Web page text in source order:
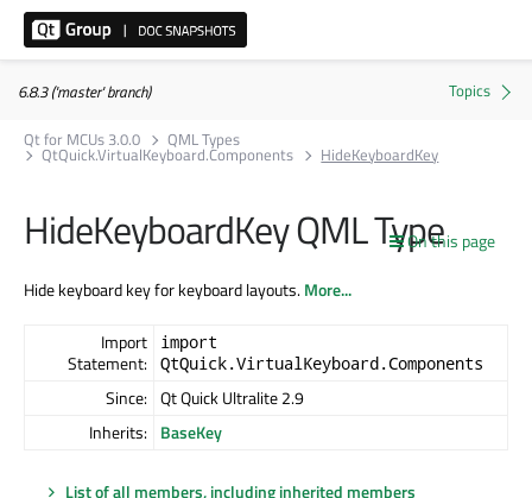
6.8.3 ('master' branch)
Qt for MCUs 3.0.0
QML Types
QtQuick.VirtualKeyboard.Components HideKeyboardKey
On this page
HideKeyboardKey QML Type
Hide keyboard key for keyboard layouts.More...
Import
Statement:
import
QtQuick.VirtualKeyboard.Components
Since: Qt Quick Ultralite 2.9
Inherits: BaseKey
List of all members, including inherited members